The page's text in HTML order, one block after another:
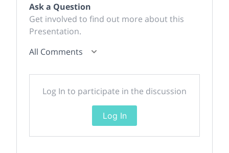
Ask a Question
Get involved to find out more about this
Presentation.
All Comments
Log In to participate in the discussion
Log In